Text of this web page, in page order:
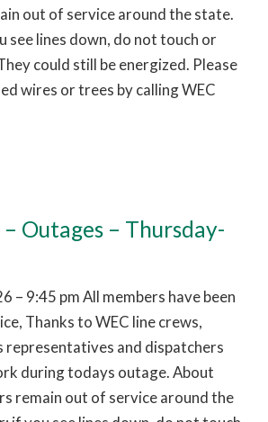
out of service around the state.
see lines down, do not touch or
could still be energized. Please
wires or trees by calling WEC
– Outages – Thursday-
– 9:45 pm All members have been
Thanks to WEC line crews,
representatives and dispatchers
during todays outage. About
remain out of service around the